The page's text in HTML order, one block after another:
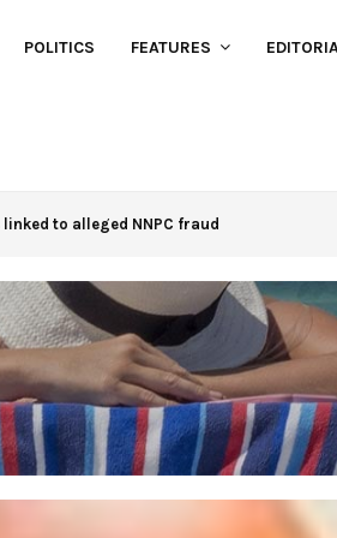
POLITICS FEATURES
to alleged NNPC fraud